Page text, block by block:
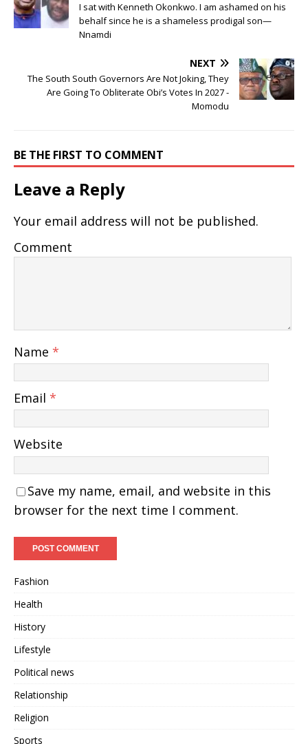
I sat with Kenneth Okonkwo. I am ashamed on his
behalf since he is a shameless prodigal son—
Nnamdi
NEXT
The South South Governors Are Not Joking, They
Are Going To Obliterate Obi’s Votes In 2027 -
Momodu
BE THE FIRST TO COMMENT
Leave a Reply
Your email address will not be published.
Comment
Name *
Email *
Website
Save my name, email, and website in this
browser for the next time I comment.
Fashion
Health
History
Lifestyle
Political news
Relationship
Religion
Sports